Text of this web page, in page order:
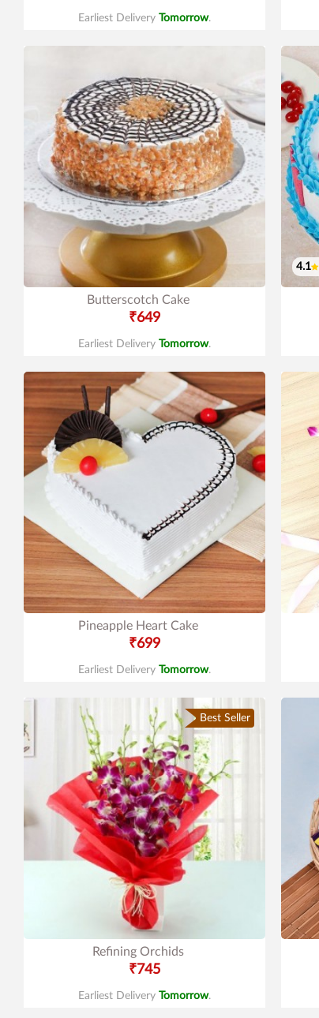
Earliest Delivery Tomorrow.
Butterscotch Cake
₹649
Earliest Delivery Tomorrow.
4.1
Pineapple Heart Cake
₹699
Earliest Delivery Tomorrow.
Best Seller
Refining Orchids
₹745
Earliest Delivery Tomorrow.